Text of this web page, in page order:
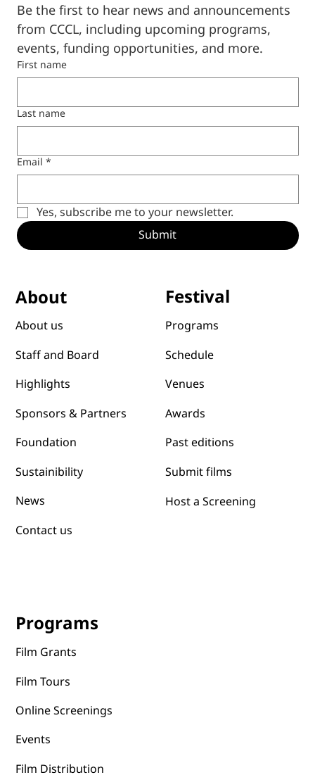
Be the first to hear news and announcements
from CCCL, including upcoming programs,
events, funding opportunities, and more.
First name
Last name
Email *
Yes, subscribe me to your newsletter.
Submit
About
About us
Staff and Board
Highlights
Sponsors & Partners
Foundation
Sustainibility
News
Contact us
Festival
Programs
Schedule
Venues
Awards
Past editions
Submit films
Host a Screening
Programs
Film Grants
Film Tours
Online Screenings
Events
Film Distribution